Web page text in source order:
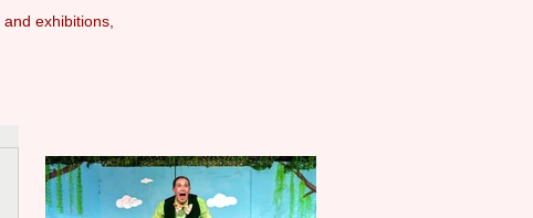
exhibitions,